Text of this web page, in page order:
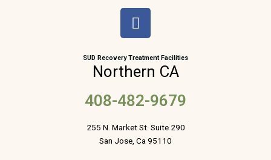
F
a
e
b
o
o
k
SUD Recovery Treatment Facilities
Northern CA
408-482-9679
255 N. Market St. Suite 290
San Jose, Ca 95110